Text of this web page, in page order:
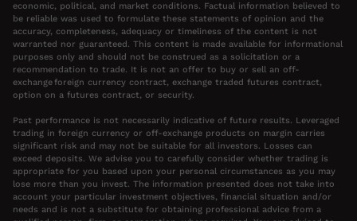
economic, political, and market conditions. Factual information believed to
be reliable was used to formulate these statements of opinion and the
accuracy, completeness, adequacy or timeliness of the content is not
warranted nor guaranteed. This content is made available for informational
purposes only and should not be construed as a solicitation or a
recommendation to trade. It is not an offer to buy or sell an off-
exchange foreign currency contract, exchange traded futures contract,
option on a futures contract, or security.
Past performance is not necessarily indicative of future results. Leveraged
trading in foreign currency or off-exchange products on margin carries
significant risk and may not be suitable for all investors. Losses can
exceed deposits. We advise you to carefully consider whether trading is
appropriate for you based upon your personal circumstances as you may
lose more than you invest. The information presented does not take into
account your particular investment objectives, financial situation and/or
needs and is not a substitute for obtaining professional advice from a